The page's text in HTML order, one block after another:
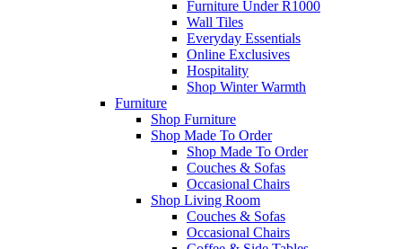
Furniture Under R1000
Wall Tiles
Everyday Essentials
Online Exclusives
Hospitality
Shop Winter Warmth
Furniture
Shop Furniture
Shop Made To Order
Shop Made To Order
Couches & Sofas
Occasional Chairs
Shop Living Room
Couches & Sofas
Occasional Chairs